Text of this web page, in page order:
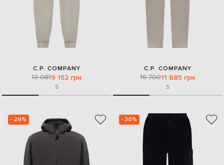
C.P. COMPANY
13 0819 152 грн
S
C.P. COMPANY
16 70011 685 грн
S
- 29% - 30%